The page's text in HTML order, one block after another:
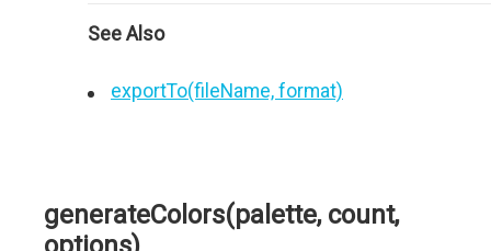
See Also
exportTo(fileName, format)
generateColors(palette, count,